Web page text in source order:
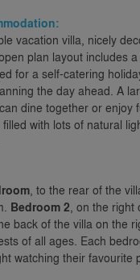
vacation villa, nicely
plan layout includes
for a self-catering
the day ahead. A
dine together or
with lots of natural
, to the rear of the
Bedroom 2, on the right
back of the villa on the
of all ages. Each
watching their favourite